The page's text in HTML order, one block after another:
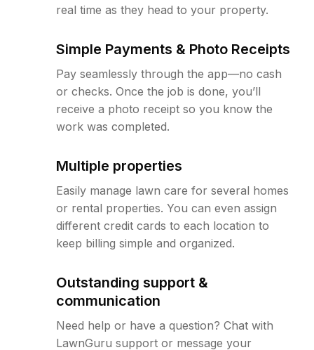
real time as they head to your property.
Simple Payments & Photo Receipts
Pay seamlessly through the app—no cash
or checks. Once the job is done, you’ll
receive a photo receipt so you know the
work was completed.
Multiple properties
Easily manage lawn care for several homes
or rental properties. You can even assign
different credit cards to each location to
keep billing simple and organized.
Outstanding support &
communication
Need help or have a question? Chat with
LawnGuru support or message your